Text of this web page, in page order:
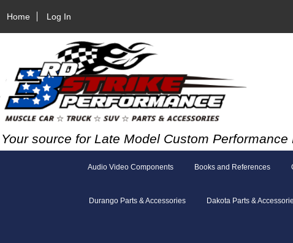
Home Log In
Your source for Late Model Custom
Audio Video Components Books and References
Durango Parts & Accessories Dakota Parts &